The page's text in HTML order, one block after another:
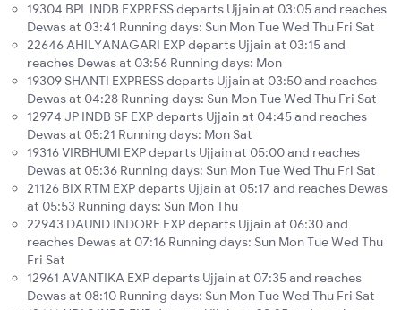
19304 BPL INDB EXPRESS departs Ujjain at 03:05 and reaches
Dewas at 03:41 Running days: Sun Mon Tue Wed Thu Fri Sat
22646 AHILYANAGARI EXP departs Ujjain at 03:15 and
reaches Dewas at 03:56 Running days: Mon
19309 SHANTI EXPRESS departs Ujjain at 03:50 and reaches
Dewas at 04:28 Running days: Sun Mon Tue Wed Thu Fri Sat
12974 JP INDB SF EXP departs Ujjain at 04:45 and reaches
Dewas at 05:21 Running days: Mon Sat
19316 VIRBHUMI EXP departs Ujjain at 05:00 and reaches
Dewas at 05:36 Running days: Sun Mon Tue Wed Thu Fri Sat
21126 BIX RTM EXP departs Ujjain at 05:17 and reaches Dewas
at 05:53 Running days: Sun Mon Thu
22943 DAUND INDORE EXP departs Ujjain at 06:30 and
reaches Dewas at 07:16 Running days: Sun Mon Tue Wed Thu
Fri Sat
12961 AVANTIKA EXP departs Ujjain at 07:35 and reaches
Dewas at 08:10 Running days: Sun Mon Tue Wed Thu Fri Sat